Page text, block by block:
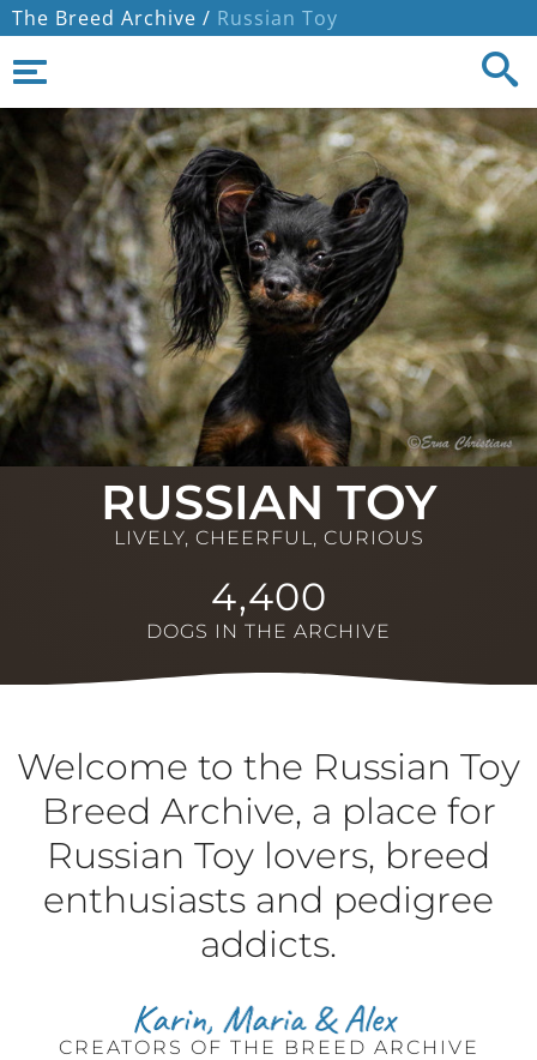
The Breed Archive / Russian Toy
RUSSIAN TOY
LIVELY, CHEERFUL, CURIOUS
4,400
DOGS IN THE ARCHIVE
Welcome to the Russian Toy
Breed Archive, a place for
Russian Toy lovers, breed
enthusiasts and pedigree
addicts.
CREATORS OF THE BREED ARCHIVE